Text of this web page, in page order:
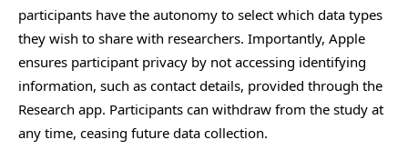
participants have the autonomy to select which data types
they wish to share with researchers. Importantly, Apple
ensures participant privacy by not accessing identifying
information, such as contact details, provided through the
Research app. Participants can withdraw from the study at
any time, ceasing future data collection.